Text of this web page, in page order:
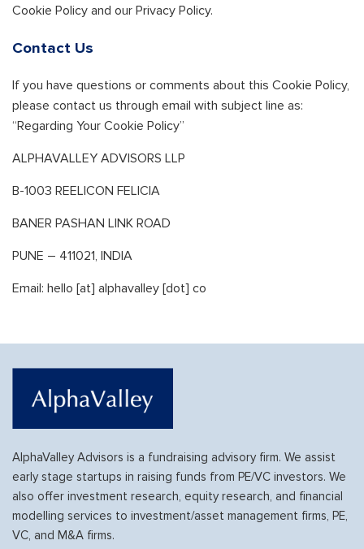
Cookie Policy and our Privacy Policy.
Contact Us
If you have questions or comments about this Cookie Policy,
please contact us through email with subject line as:
“Regarding Your Cookie Policy”
ALPHAVALLEY ADVISORS LLP
B-1003 REELICON FELICIA
BANER PASHAN LINK ROAD
PUNE – 411021, INDIA
Email: hello [at] alphavalley [dot] co
AlphaValley Advisors is a fundraising advisory firm. We assist
early stage startups in raising funds from PE/VC investors. We
also offer investment research, equity research, and financial
modelling services to investment/asset management firms, PE,
VC, and M&A firms.